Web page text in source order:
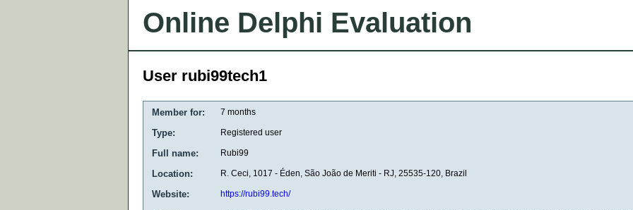
Online Delphi Evaluation
User rubi99tech1
Member for: 7 months
Type: Registered user
Full name: Rubi99
Location: R. Ceci, 1017 - Éden, São João de Meriti - RJ, 25535-120, Brazil
Website: https://rubi99.tech/